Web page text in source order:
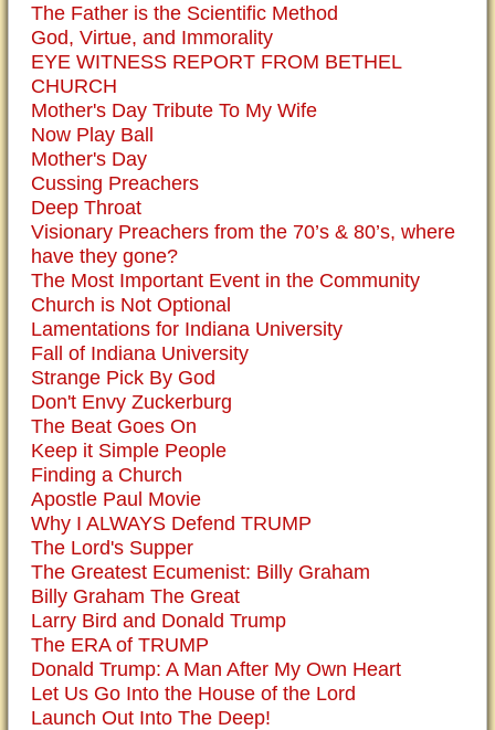
The Father is the Scientific Method
God, Virtue, and Immorality
EYE WITNESS REPORT FROM BETHEL
CHURCH
Mother's Day Tribute To My Wife
Now Play Ball
Mother's Day
Cussing Preachers
Deep Throat
Visionary Preachers from the 70’s & 80’s, where
have they gone?
The Most Important Event in the Community
Church is Not Optional
Lamentations for Indiana University
Fall of Indiana University
Strange Pick By God
Don't Envy Zuckerburg
The Beat Goes On
Keep it Simple People
Finding a Church
Apostle Paul Movie
Why I ALWAYS Defend TRUMP
The Lord's Supper
The Greatest Ecumenist: Billy Graham
Billy Graham The Great
Larry Bird and Donald Trump
The ERA of TRUMP
Donald Trump: A Man After My Own Heart
Let Us Go Into the House of the Lord
Launch Out Into The Deep!